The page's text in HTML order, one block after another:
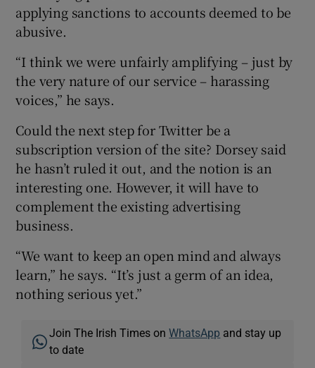
applying sanctions to accounts deemed to be
abusive.
“I think we were unfairly amplifying – just by
the very nature of our service – harassing
voices,” he says.
Could the next step for Twitter be a
subscription version of the site? Dorsey said
he hasn’t ruled it out, and the notion is an
interesting one. However, it will have to
complement the existing advertising
business.
“We want to keep an open mind and always
learn,” he says. “It’s just a germ of an idea,
nothing serious yet.”
Join The Irish Times onWhatsApp and stay up
to date